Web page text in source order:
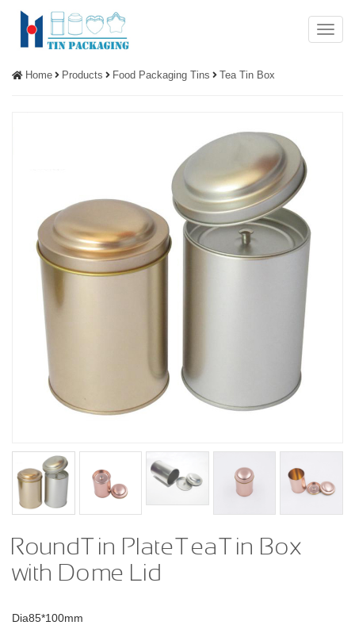
Menu
Home Products Food Packaging Tins Tea Tin Box
Round Tin Plate Tea Tin Box
with Dome Lid
Dia85*100mm